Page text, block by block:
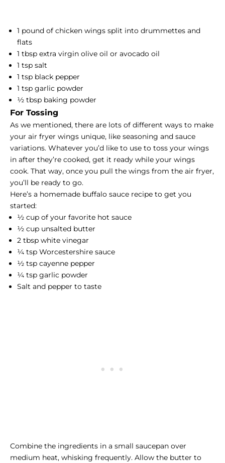
1 pound of chicken wings split into drummettes and
flats
1 tbsp extra virgin olive oil or avocado oil
1 tsp salt
1 tsp black pepper
1 tsp garlic powder
½ tbsp baking powder
For Tossing
As we mentioned, there are lots of different ways to make
your air fryer wings unique, like seasoning and sauce
variations. Whatever you’d like to use to toss your wings
in after they’re cooked, get it ready while your wings
cook. That way, once you pull the wings from the air fryer,
you’ll be ready to go.
Here’s a homemade buffalo sauce recipe to get you
started:
½ cup of your favorite hot sauce
½ cup unsalted butter
2 tbsp white vinegar
¼ tsp Worcestershire sauce
½ tsp cayenne pepper
¼ tsp garlic powder
Salt and pepper to taste
Combine the ingredients in a small saucepan over
medium heat, whisking frequently. Allow the butter to